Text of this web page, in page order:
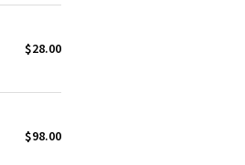
$28.00
$98.00